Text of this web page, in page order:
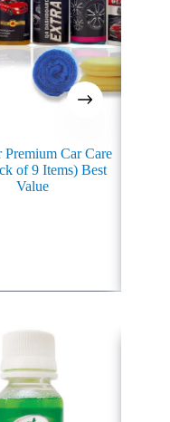
Premium Car Care
of 9 Items) Best
Value